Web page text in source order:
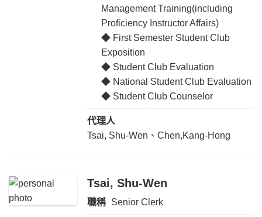
Management Training(including
Proficiency Instructor Affairs)
◆ First Semester Student Club
Exposition
◆ Student Club Evaluation
◆ National Student Club Evaluation
◆ Student Club Counselor
代理人
Tsai, Shu-Wen、Chen,Kang-Hong
Tsai, Shu-Wen
職稱 Senior Clerk